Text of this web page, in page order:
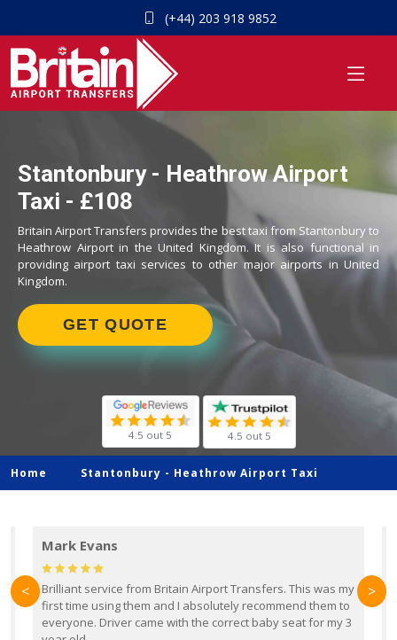
(+44) 203 918 9852
Stantonbury - Heathrow Airport
Taxi - £108
Britain Airport Transfers provides the best taxi from Stantonbury to
Heathrow Airport in the United Kingdom. It is also functional in
providing airport taxi services to other major airports in United
Kingdom.
GET QUOTE
4.5 out 5 4.5 out 5
Home Stantonbury - Heathrow Airport Taxi
Mark Evans
Brilliant service from Britain Airport Transfers. This was my
first time using them and I absolutely recommend them to
everyone. Driver came with the correct baby seat for my 3
< >